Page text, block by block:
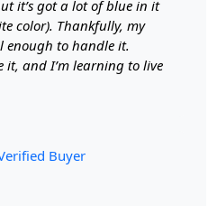
construction
room
it’s got a lot of blue in it
color). Thankfully, my
enough to handle it.
it, and I’m learning to live
Buyer